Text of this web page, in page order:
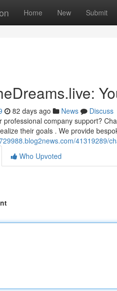
Home New Submit
82 days ago News
Discuss
professional company support?
their goals . We provide
41319289/
Who Upvoted